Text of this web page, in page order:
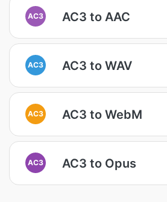
AC3 AC3 to AAC
AC3 AC3 to WAV
AC3 AC3 to WebM
AC3 AC3 to Opus